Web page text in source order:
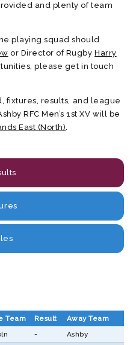
and plenty of team
playing squad should
or Director of RugbyHarry
please get in touch
fixtures, results, and league
RFC Men’s 1st XV will be
East (North).
Team Result
Away Team
-
Ashby